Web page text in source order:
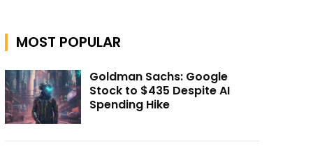
MOST POPULAR
Goldman Sachs: Google
Stock to $435 Despite AI
Spending Hike